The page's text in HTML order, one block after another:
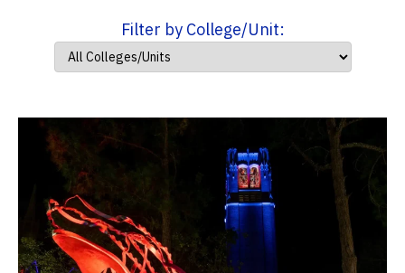
Filter by College/Unit: